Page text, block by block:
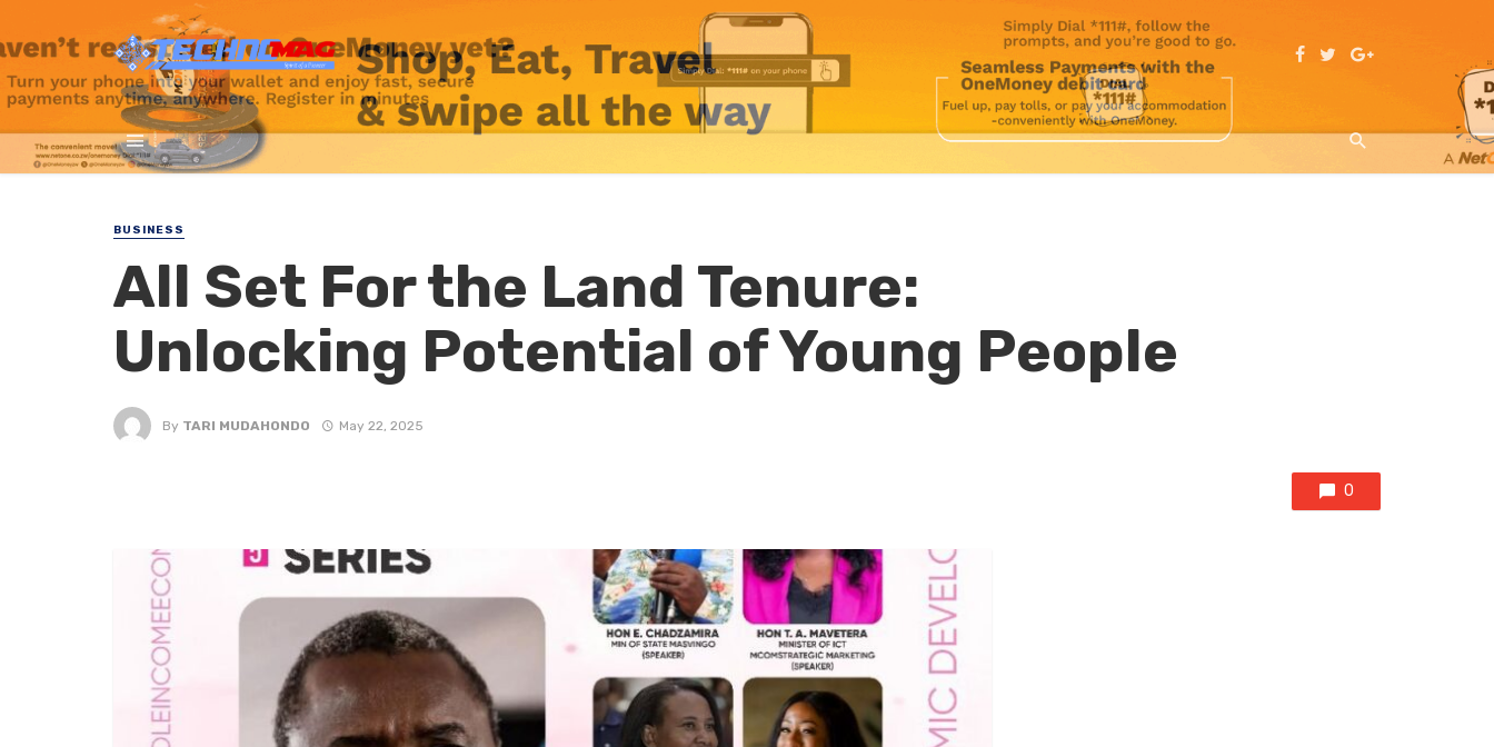
BUSINESS
All Set For the Land Tenure:
Unlocking Potential of Young People
By TARI MUDAHONDO May 22, 2025
0